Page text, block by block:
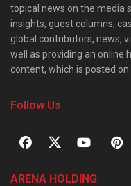
topical news on the media
insights, guest columns,
global contributors, news,
well as providing an online
content, which is posted
Follow Us
ARENA HOLDING